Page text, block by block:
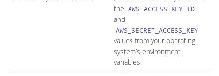
the AWS_ACCESS_KEY_ID
and
AWS_SECRET_ACCESS_KEY
values from your operating
system’s environment
variables.